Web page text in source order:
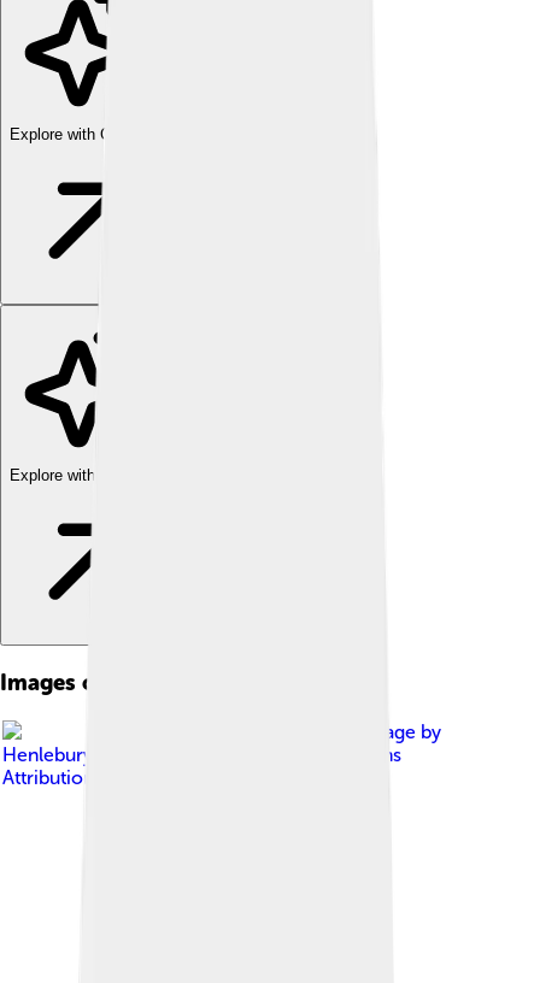
Explore with ChatDino
Explore with ChatDino
Images of Zhuang People
Image by
Henlebury
Creative Commons
Attribution-Share Alike 4.0